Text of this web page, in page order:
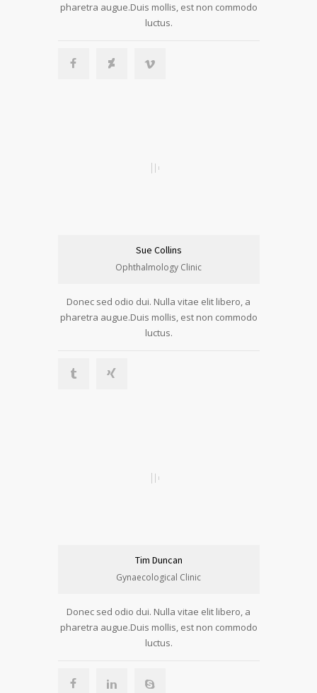
pharetra augue.Duis mollis, est non commodo
luctus.
Sue Collins
Ophthalmology Clinic
Donec sed odio dui. Nulla vitae elit libero, a
pharetra augue.Duis mollis, est non commodo
luctus.
Tim Duncan
Gynaecological Clinic
Donec sed odio dui. Nulla vitae elit libero, a
pharetra augue.Duis mollis, est non commodo
luctus.